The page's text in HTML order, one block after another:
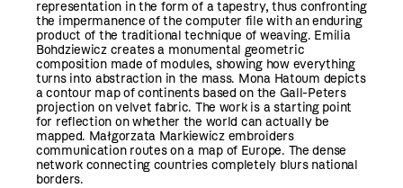
representation in the form of a tapestry, thus confronting
the impermanence of the computer file with an enduring
product of the traditional technique of weaving. Emilia
Bohdziewicz creates a monumental geometric
composition made of modules, showing how everything
turns into abstraction in the mass. Mona Hatoum depicts
a contour map of continents based on the Gall-Peters
projection on velvet fabric. The work is a starting point
for reflection on whether the world can actually be
mapped. Małgorzata Markiewicz embroiders
communication routes on a map of Europe. The dense
network connecting countries completely blurs national
borders.